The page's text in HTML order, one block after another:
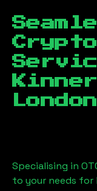
London
Specialising in
to your needs for